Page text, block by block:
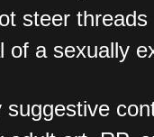
steer
of a sexually
suggestive